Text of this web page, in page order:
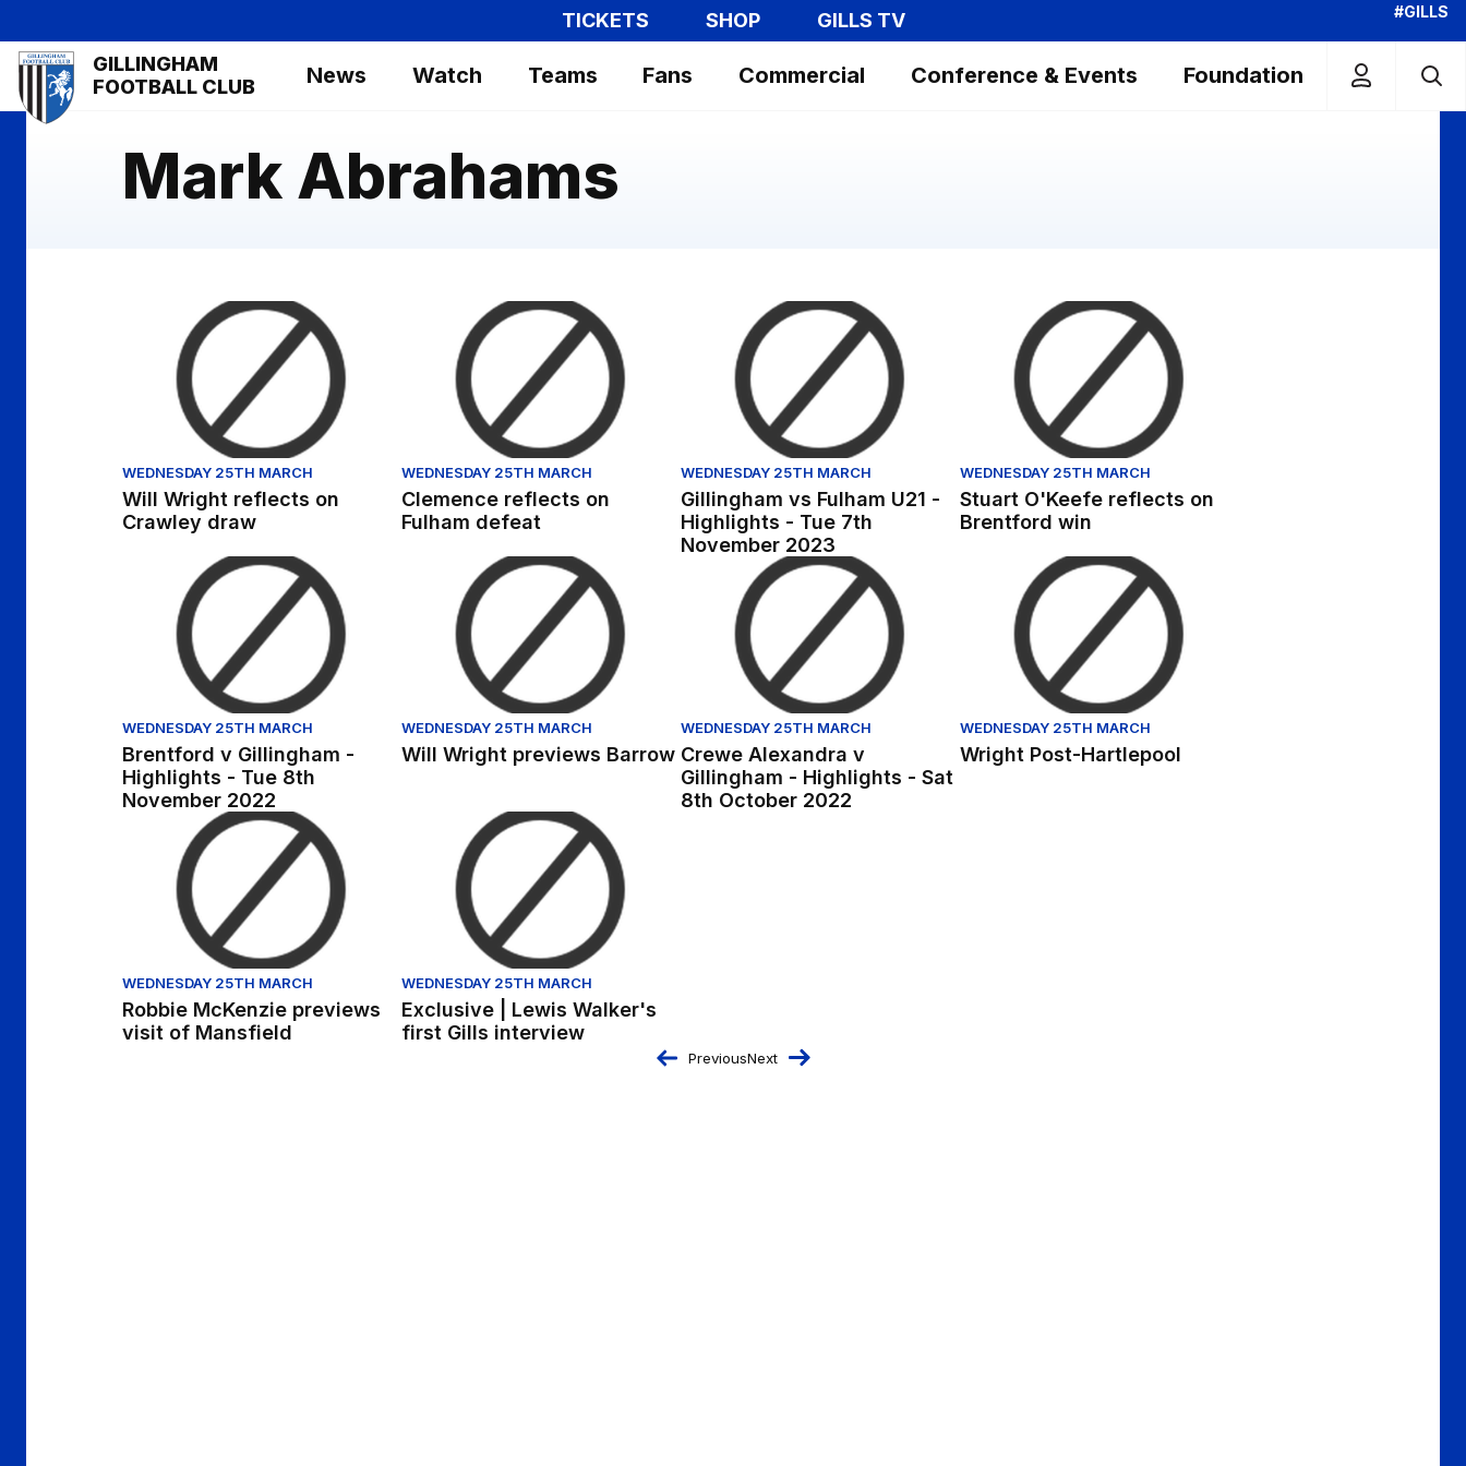
to
main
content
TICKETS SHOP GILLS TV #GILLS
Mega
Navigation
GILLINGHAM
FOOTBALL CLUB
News Watch Teams Fans Commercial Conference & Events Foundation
Mark Abrahams
Will Wright reflects on Crawley draw
WEDNESDAY 25TH MARCH
Will Wright reflects on
Crawley draw
Clemence reflects on Fulham defeat
WEDNESDAY 25TH MARCH
Clemence reflects on
Fulham defeat
Gillingham vs Fulham U21 - Highlights - Tue 7th November 2023
WEDNESDAY 25TH MARCH
Gillingham vs Fulham U21 -
Highlights - Tue 7th
November 2023
Stuart O'Keefe reflects on Brentford win
WEDNESDAY 25TH MARCH
Stuart O'Keefe reflects on
Brentford win
Brentford v Gillingham - Highlights - Tue 8th November 2022
WEDNESDAY 25TH MARCH
Brentford v Gillingham -
Highlights - Tue 8th
November 2022
Will Wright previews Barrow
WEDNESDAY 25TH MARCH
Will Wright previews Barrow
Crewe Alexandra v Gillingham - Highlights - Sat 8th October 2022
WEDNESDAY 25TH MARCH
Crewe Alexandra v
Gillingham - Highlights - Sat
8th October 2022
Wright Post-Hartlepool
WEDNESDAY 25TH MARCH
Wright Post-Hartlepool
Robbie McKenzie previews visit of Mansfield
WEDNESDAY 25TH MARCH
Robbie McKenzie previews
visit of Mansfield
Exclusive | Lewis Walker's first Gills interview
WEDNESDAY 25TH MARCH
Exclusive | Lewis Walker's
first Gills interview
PreviousNext